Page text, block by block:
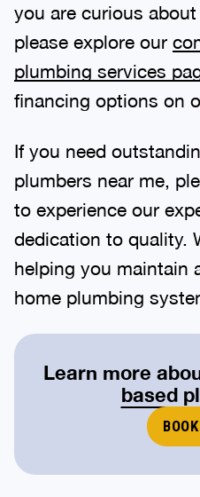
you are curious
please explore our
plumbing services
financing options on
If you need
plumbers near me,
to experience our
dedication to quality.
helping you maintain
home plumbing
Learn more
based